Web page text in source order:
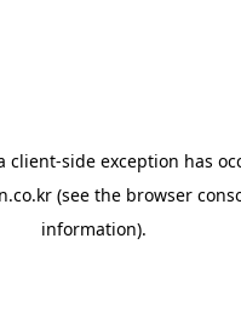
client-side exception has
(see the browser
information).